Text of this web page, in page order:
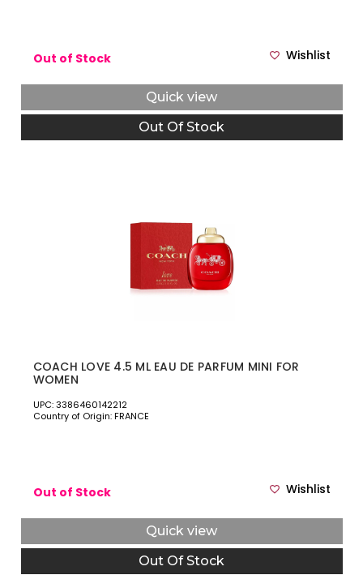
Out of Stock Wishlist
Quick view
Out Of Stock
COACH LOVE 4.5 ML EAU DE PARFUM MINI FOR
WOMEN
UPC: 3386460142212
Country of Origin: FRANCE
Out of Stock Wishlist
Quick view
Out Of Stock